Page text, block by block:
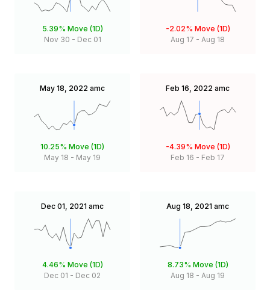
5.39% Move (1D)
Nov 30 - Dec 01
-2.02% Move (1D)
Aug 17 - Aug 18
May 18, 2022 amc
10.25% Move (1D)
May 18 - May 19
Feb 16, 2022 amc
-4.39% Move (1D)
Feb 16 - Feb 17
Dec 01, 2021 amc
4.46% Move (1D)
Dec 01 - Dec 02
Aug 18, 2021 amc
8.73% Move (1D)
Aug 18 - Aug 19